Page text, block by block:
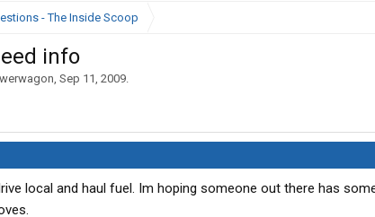
- The Inside Scoop
info
, Sep 11, 2009.
local and haul fuel. Im hoping someone out there has